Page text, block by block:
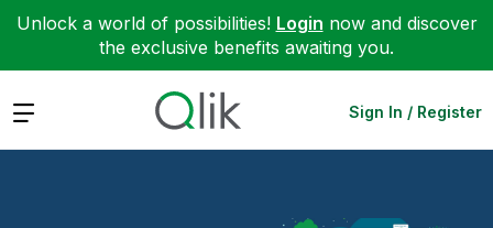
Unlock a world of possibilities! Login now and discover
the exclusive benefits awaiting you.
Expand Sign In / Register